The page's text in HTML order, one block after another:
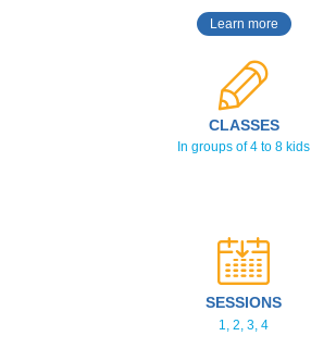
Learn more
CLASSES
In groups of 4 to 8 kids
SESSIONS
1, 2, 3, 4